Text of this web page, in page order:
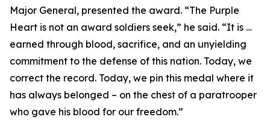
Major General, presented the award. “The Purple
Heart is not an award soldiers seek,” he said. “It is …
earned through blood, sacrifice, and an unyielding
commitment to the defense of this nation. Today, we
correct the record. Today, we pin this medal where it
has always belonged – on the chest of a paratrooper
who gave his blood for our freedom.”